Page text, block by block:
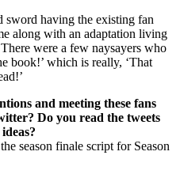
sword having the existing fan
along with an adaptation living
were a few naysayers who
book!’ which is really, ‘That
and meeting these fans
Do you read the tweets
season finale script for Season